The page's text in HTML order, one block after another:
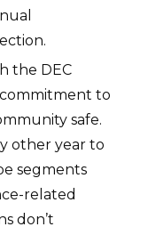
the DEC
to
safe.
other year to
segments
related
don’t